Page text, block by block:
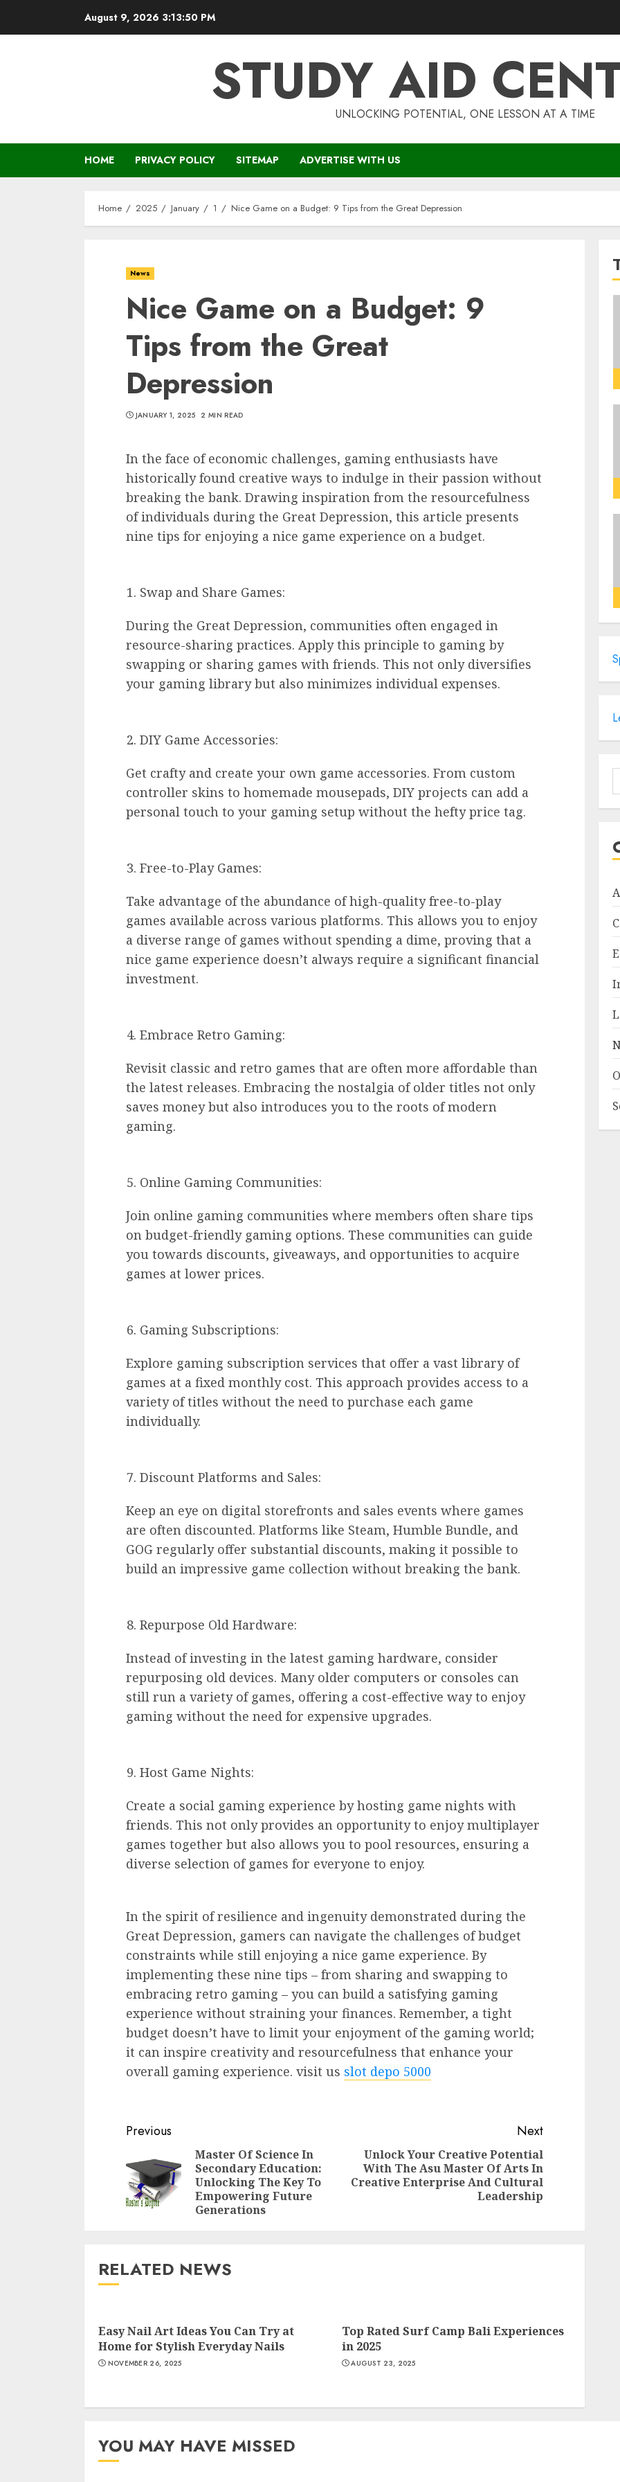
August 9, 2026 3:13:51 PM
STUDY AID
UNLOCKING POTENTIAL, ONE LESSON AT A TIME
HOME PRIVACY POLICY SITEMAP ADVERTISE WITH US
Home 2025 January 1 Nice Game on a Budget: 9 Tips from the Great Depression
News
Nice Game on a Budget: 9
Tips from the Great
Depression
JANUARY 1, 2025 2 MIN READ
In the face of economic challenges, gaming enthusiasts have
historically found creative ways to indulge in their passion without
breaking the bank. Drawing inspiration from the resourcefulness
of individuals during the Great Depression, this article presents
nine tips for enjoying a nice game experience on a budget.
Swap and Share Games:
During the Great Depression, communities often engaged in
resource-sharing practices. Apply this principle to gaming by
swapping or sharing games with friends. This not only diversifies
your gaming library but also minimizes individual expenses.
DIY Game Accessories:
Get crafty and create your own game accessories. From custom
controller skins to homemade mousepads, DIY projects can add a
personal touch to your gaming setup without the hefty price tag.
Free-to-Play Games:
Take advantage of the abundance of high-quality free-to-play
games available across various platforms. This allows you to enjoy
a diverse range of games without spending a dime, proving that a
nice game experience doesn’t always require a significant financial
investment.
Embrace Retro Gaming:
Revisit classic and retro games that are often more affordable than
the latest releases. Embracing the nostalgia of older titles not only
saves money but also introduces you to the roots of modern
gaming.
Online Gaming Communities:
Join online gaming communities where members often share tips
on budget-friendly gaming options. These communities can guide
you towards discounts, giveaways, and opportunities to acquire
games at lower prices.
Gaming Subscriptions:
Explore gaming subscription services that offer a vast library of
games at a fixed monthly cost. This approach provides access to a
variety of titles without the need to purchase each game
individually.
Discount Platforms and Sales:
Keep an eye on digital storefronts and sales events where games
are often discounted. Platforms like Steam, Humble Bundle, and
GOG regularly offer substantial discounts, making it possible to
build an impressive game collection without breaking the bank.
Repurpose Old Hardware:
Instead of investing in the latest gaming hardware, consider
repurposing old devices. Many older computers or consoles can
still run a variety of games, offering a cost-effective way to enjoy
gaming without the need for expensive upgrades.
Host Game Nights:
Create a social gaming experience by hosting game nights with
friends. This not only provides an opportunity to enjoy multiplayer
games together but also allows you to pool resources, ensuring a
diverse selection of games for everyone to enjoy.
In the spirit of resilience and ingenuity demonstrated during the
Great Depression, gamers can navigate the challenges of budget
constraints while still enjoying a nice game experience. By
implementing these nine tips – from sharing and swapping to
embracing retro gaming – you can build a satisfying gaming
experience without straining your finances. Remember, a tight
budget doesn’t have to limit your enjoyment of the gaming world;
it can inspire creativity and resourcefulness that enhance your
overall gaming experience. visit us slot depo 5000
Continue
Reading
Previous
Previous
Master Of Science In
Secondary Education:
Unlocking The Key To
Empowering Future
Generations
Next
Next
post:
Unlock Your Creative Potential
With The Asu Master Of Arts In
Creative Enterprise And Cultural
Leadership
RELATED NEWS
Easy Nail Art Ideas You Can Try at
Home for Stylish Everyday Nails
NOVEMBER 26, 2025
Top Rated Surf Camp Bali Experiences
in 2025
AUGUST 23, 2025
YOU MAY HAVE MISSED